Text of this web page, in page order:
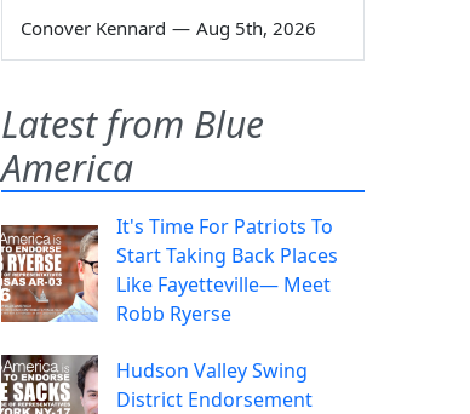
Conover Kennard — Aug 5th, 2026
Latest from Blue
America
It's Time For Patriots To
Start Taking Back Places
Like Fayetteville— Meet
Robb Ryerse
Hudson Valley Swing
District Endorsement